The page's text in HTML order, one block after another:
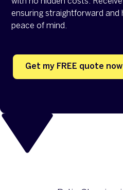
ensuring straightforward and
peace of mind.
Get my FREE quote now